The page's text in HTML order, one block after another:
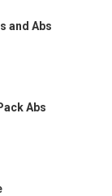
and Abs
Abs